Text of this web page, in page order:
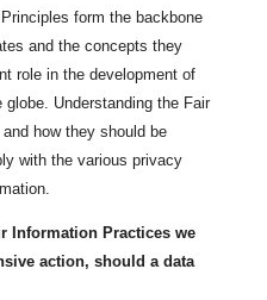
form the backbone
and the concepts they
role in the development of
Understanding the Fair
how they should be
with the various privacy
Information Practices we
action, should a data